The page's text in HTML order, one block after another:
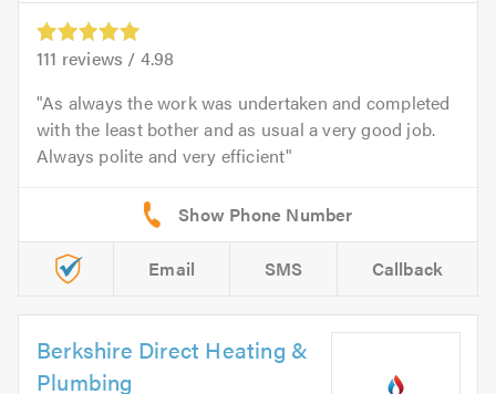
111 reviews / 4.98
As always the work was undertaken and completed
with the least bother and as usual a very good job.
Always polite and very efficient
Email SMS Callback
Berkshire Direct Heating &
Plumbing